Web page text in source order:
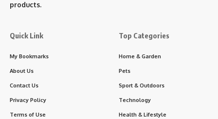
products.
Quick Link
My Bookmarks
About Us
Contact Us
Privacy Policy
Terms of Use
Top Categories
Home & Garden
Pets
Sport & Outdoors
Technology
Health & Lifestyle